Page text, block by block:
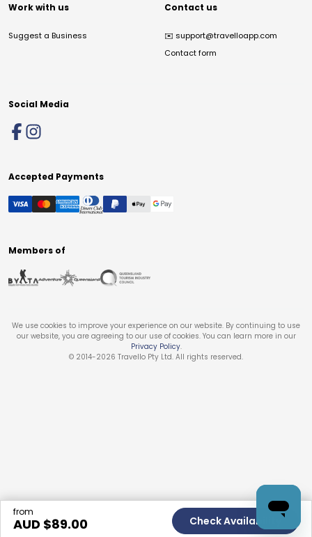
from
AUD $89.00 Check Availability
Work with us
Suggest a Business
Contact us
✉️ support@travelloapp.com
Contact form
Social Media
Accepted Payments
Members of
We use cookies to improve your experience on our website. By continuing to use
our website, you are agreeing to our use of cookies. You can learn more in our
Privacy Policy.
© 2014-2026 Travello Pty Ltd. All rights reserved.